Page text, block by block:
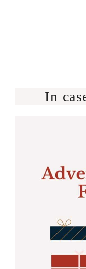
In